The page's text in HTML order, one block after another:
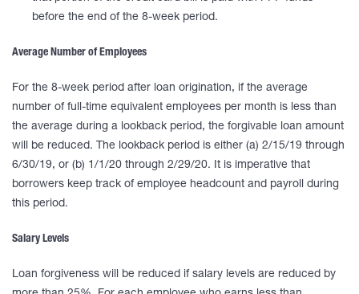
before the end of the 8-week period.
Average Number of Employees
For the 8-week period after loan origination, if the average
number of full-time equivalent employees per month is less than
the average during a lookback period, the forgivable loan amount
will be reduced. The lookback period is either (a) 2/15/19 through
6/30/19, or (b) 1/1/20 through 2/29/20. It is imperative that
borrowers keep track of employee headcount and payroll during
this period.
Salary Levels
Loan forgiveness will be reduced if salary levels are reduced by